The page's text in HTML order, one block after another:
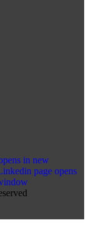
in new
page opens